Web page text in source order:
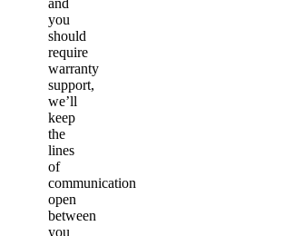
and
you
should
require
warranty
support,
we’ll
keep
the
lines
of
communication
open
between
you